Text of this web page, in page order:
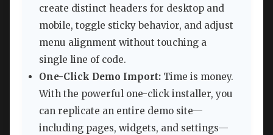
create distinct headers for desktop and
mobile, toggle sticky behavior, and adjust
menu alignment without touching a
single line of code.
One-Click Demo Import: Time is money.
With the powerful one-click installer, you
can replicate an entire demo site—
including pages, widgets, and settings—